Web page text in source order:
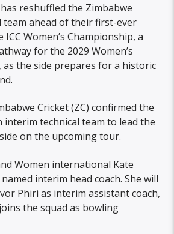
reshuffled the Zimbabwe
team ahead of their first-ever
Women’s Championship, a
for the 2029 Women’s
as the side prepares for a historic
Cricket (ZC) confirmed the
technical team to lead the
on the upcoming tour.
Women international Kate
interim head coach. She will
Phiri as interim assistant coach,
the squad as bowling